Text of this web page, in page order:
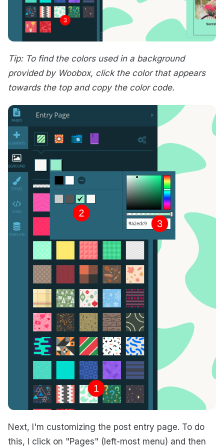
Tip: To find the colors used in a background
provided by Woobox, click the color that appears
towards the top and copy the color code.
Next, I'm customizing the post entry page. To do
this, I click on "Pages" (left-most menu) and then